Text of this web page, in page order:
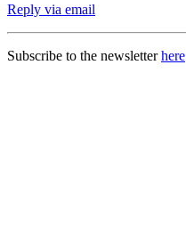
Reply via email
Subscribe to the newsletterhere